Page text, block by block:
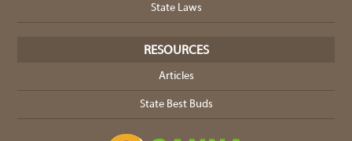
State Laws
RESOURCES
Articles
State Best Buds